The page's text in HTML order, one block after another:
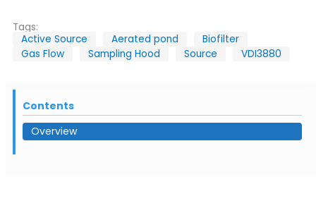
Tags:
Active Source
Aerated pond
Biofilter
Gas Flow
Sampling Hood Source VDI3880
Contents
Overview